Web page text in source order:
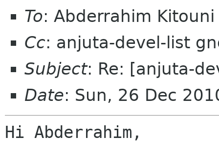
To: Abderrahim
Cc: anjuta-devel-list
Subject: Re: [anjuta-
Date: Sun, 26 Dec
Hi Abderrahim,